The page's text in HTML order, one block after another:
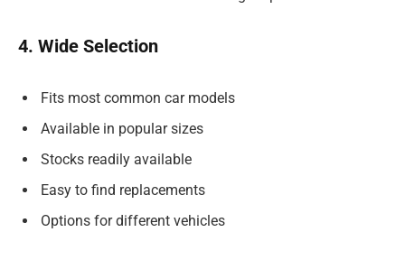
4. Wide Selection
Fits most common car models
Available in popular sizes
Stocks readily available
Easy to find replacements
Options for different vehicles